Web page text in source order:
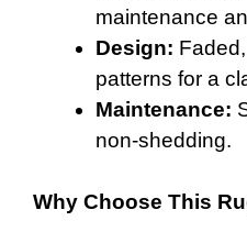
maintenance
Design:
patterns for a
Maintenance:
non-shedding.
Why Choose This